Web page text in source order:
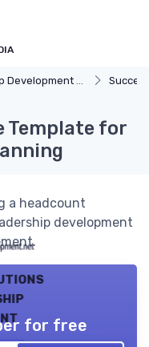
Programs
Template for
a headcount
development
for free